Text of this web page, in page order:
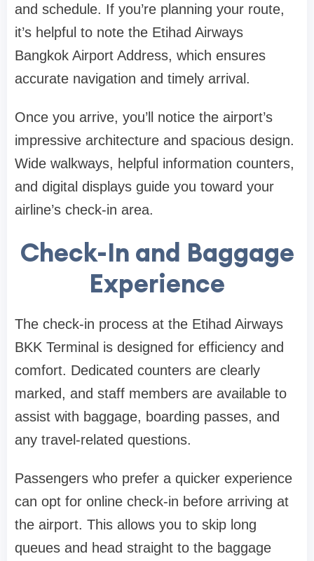
and schedule. If you’re planning your route,
it’s helpful to note the Etihad Airways
Bangkok Airport Address, which ensures
accurate navigation and timely arrival.
Once you arrive, you’ll notice the airport’s
impressive architecture and spacious design.
Wide walkways, helpful information counters,
and digital displays guide you toward your
airline’s check-in area.
Check-In and Baggage
Experience
The check-in process at the Etihad Airways
BKK Terminal is designed for efficiency and
comfort. Dedicated counters are clearly
marked, and staff members are available to
assist with baggage, boarding passes, and
any travel-related questions.
Passengers who prefer a quicker experience
can opt for online check-in before arriving at
the airport. This allows you to skip long
queues and head straight to the baggage